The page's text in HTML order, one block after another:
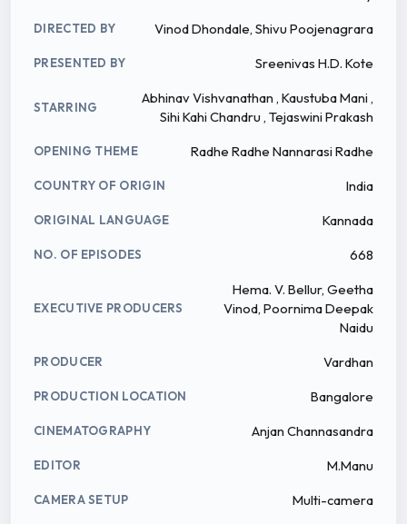
DIRECTED BY Vinod Dhondale, Shivu Poojenagrara
PRESENTED BY Sreenivas H.D. Kote
STARRING
Abhinav Vishvanathan , Kaustuba Mani ,
Sihi Kahi Chandru , Tejaswini Prakash
OPENING THEME Radhe Radhe Nannarasi Radhe
COUNTRY OF ORIGIN India
ORIGINAL LANGUAGE Kannada
NO. OF EPISODES 668
EXECUTIVE PRODUCERS
Hema. V. Bellur, Geetha
Vinod, Poornima Deepak
Naidu
PRODUCER Vardhan
PRODUCTION LOCATION Bangalore
CINEMATOGRAPHY Anjan Channasandra
EDITOR M.Manu
CAMERA SETUP Multi-camera